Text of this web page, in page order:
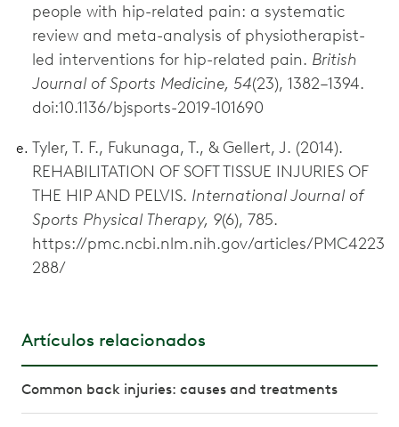
people with hip-related pain: a systematic
review and meta-analysis of physiotherapist-
led interventions for hip-related pain. British
Journal of Sports Medicine, 54(23), 1382–1394.
doi:10.1136/bjsports-2019-101690
Tyler, T. F., Fukunaga, T., & Gellert, J. (2014).
REHABILITATION OF SOFT TISSUE INJURIES OF
THE HIP AND PELVIS. International Journal of
Sports Physical Therapy, 9(6), 785.
https://pmc.ncbi.nlm.nih.gov/articles/PMC4223
288/
Artículos relacionados
Common back injuries: causes and treatments